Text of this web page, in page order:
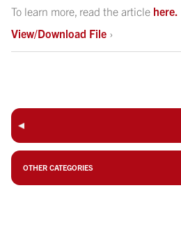
To learn more, read the article here.
View/Download File ›
OTHER CATEGORIES